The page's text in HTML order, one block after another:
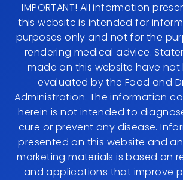
IMPORTANT! All information
this website is intended for
purposes only and not for the
rendering medical advice.
made on this website have not
evaluated by the Food and
Administration. The information
herein is not intended to
cure or prevent any disease.
presented on this website and
marketing materials is based on
and applications that improve